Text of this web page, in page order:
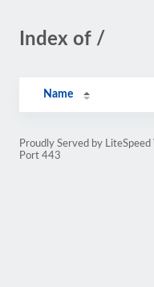
Index of /
Name
Proudly Served by
Port 443